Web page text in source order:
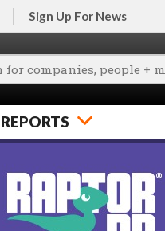
Sign Up For News
REPORTS